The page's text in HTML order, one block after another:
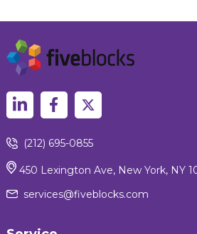
(212) 695-0855
450 Lexington Ave, New York, NY
services@fiveblocks.com